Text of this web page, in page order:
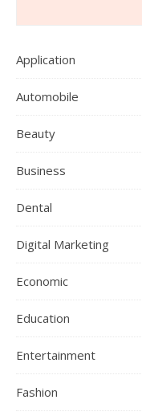
Application
Automobile
Beauty
Business
Dental
Digital Marketing
Economic
Education
Entertainment
Fashion